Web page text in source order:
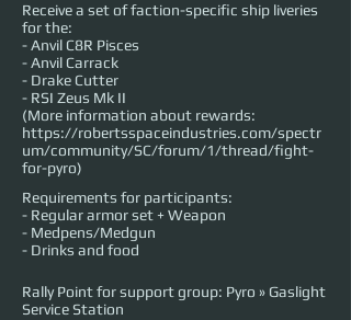
Receive a set of faction-specific ship liveries
for the:
- Anvil C8R Pisces
- Anvil Carrack
- Drake Cutter
- RSI Zeus Mk II
(More information about rewards:
https://robertsspaceindustries.com/spectr
um/community/SC/forum/1/thread/fight-
for-pyro)
Requirements for participants:
- Regular armor set + Weapon
- Medpens/Medgun
- Drinks and food
Rally Point for support group: Pyro » Gaslight
Service Station